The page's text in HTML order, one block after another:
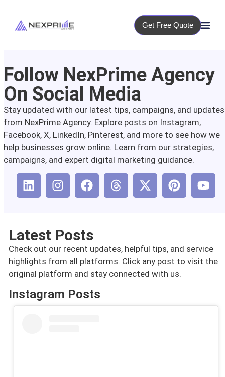
Get Free Quote
Follow NexPrime Agency
On Social Media
Stay updated with our latest tips, campaigns, and updates
from NexPrime Agency. Explore posts on Instagram,
Facebook, X, LinkedIn, Pinterest, and more to see how we
help businesses grow online. Learn from our strategies,
campaigns, and expert digital marketing guidance.
Latest Posts
Check out our recent updates, helpful tips, and service
highlights from all platforms. Click any post to visit the
original platform and stay connected with us.
Instagram Posts